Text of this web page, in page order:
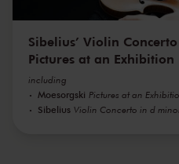
Sibelius’ Violin
Pictures at an Exhibition
including
Moesorgski Pictures at an
Sibelius Violin Concerto in d